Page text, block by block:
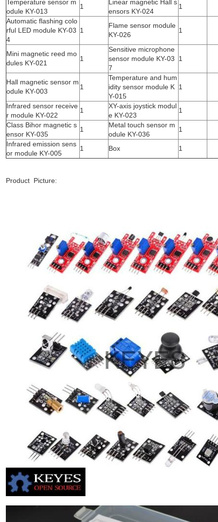
Temperature sensor m
odule KY-013
1
Linear magnetic Hall s
ensors KY-024
1
Automatic flashing colo
rful LED module KY-03
4
1
Flame sensor module
KY-026
1
Mini magnetic reed mo
dules KY-021
1
Sensitive microphone
sensor module KY-03
7
1
Hall magnetic sensor m
odule KY-003
1
Temperature and hum
idity sensor module K
Y-015
1
Infrared sensor receive
r module KY-022
1
XY-axis joystick modul
e KY-023
1
Class Bihor magnetic s
ensor KY-035
1
Metal touch sensor m
odule KY-036
1
Infrared emission sens
or module KY-005
1 Box 1
Product Picture: